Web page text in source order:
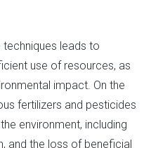
leads to
use of resources, as
impact. On the
fertilizers and pesticides
environment, including
and the loss of beneficial